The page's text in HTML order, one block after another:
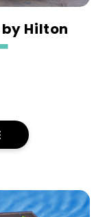
Hilton